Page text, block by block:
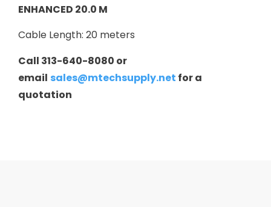
ENHANCED 20.0 M
Cable Length: 20 meters
Call 313-640-8080 or
email sales@mtechsupply.net for a
quotation